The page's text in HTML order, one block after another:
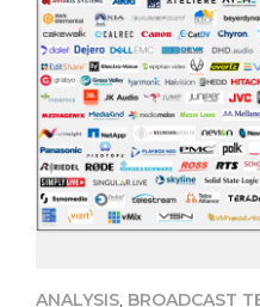
ANALYSIS, BROADCAST